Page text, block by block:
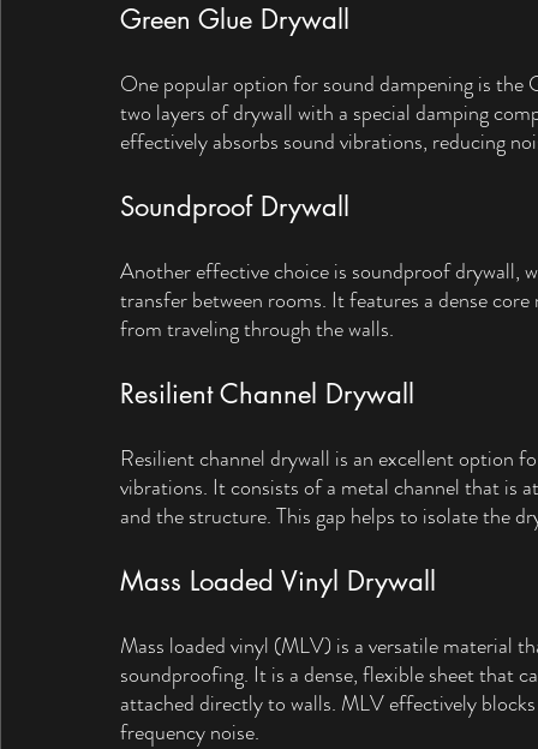
Green Glue Drywall
One popular option for sound dampening is
two layers of drywall with a special damping
effectively absorbs sound vibrations, reducing
Soundproof Drywall
Another effective choice is soundproof drywall,
transfer between rooms. It features a dense
from traveling through the walls.
Resilient Channel Drywall
Resilient channel drywall is an excellent option
vibrations. It consists of a metal channel that is
and the structure. This gap helps to isolate the
Mass Loaded Vinyl Drywall
Mass loaded vinyl (MLV) is a versatile material
soundproofing. It is a dense, flexible sheet that
attached directly to walls. MLV effectively
frequency noise.